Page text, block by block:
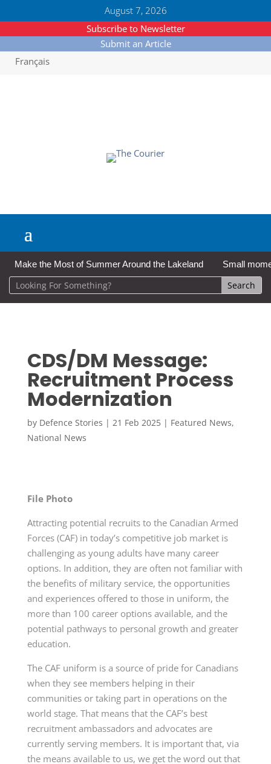
August 7, 2026
Subscribe to Newsletter
Submit an Article
Français
Make the Most of Summer Around the Lakeland Small
CDS/DM Message:
Recruitment Process
Modernization
by Defence Stories | 21 Feb 2025| Featured News,
National News
File Photo
Attracting potential recruits to the Canadian Armed
Forces (CAF) in today’s competitive job market is
challenging as young adults have many career
options. In addition, they are often not familiar with
the benefits of military service, the opportunities
and experiences offered to those in uniform, the
more than 100 career options available, and the
potential pathways to personal growth and greater
education.
The CAF uniform is a source of pride for Canadians
when they see members helping in their
communities or taking part in operations on the
world stage. That means that the CAF’s best
recruitment ambassadors and advocates are
currently serving members. It is important that, via
the means available to us, we get the word out that